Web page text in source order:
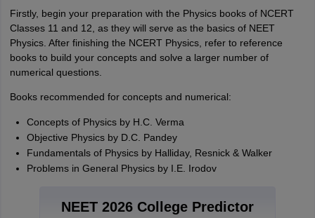
Firstly, begin your preparation with the Physics books of NCERT
Classes 11 and 12, as they will serve as the basics of NEET
Physics. After finishing the NCERT Physics, refer to reference
books to build your concepts and solve a larger number of
numerical questions.
Books recommended for concepts and numerical:
Concepts of Physics by H.C. Verma
Objective Physics by D.C. Pandey
Fundamentals of Physics by Halliday, Resnick & Walker
Problems in General Physics by I.E. Irodov
NEET 2026 College Predictor